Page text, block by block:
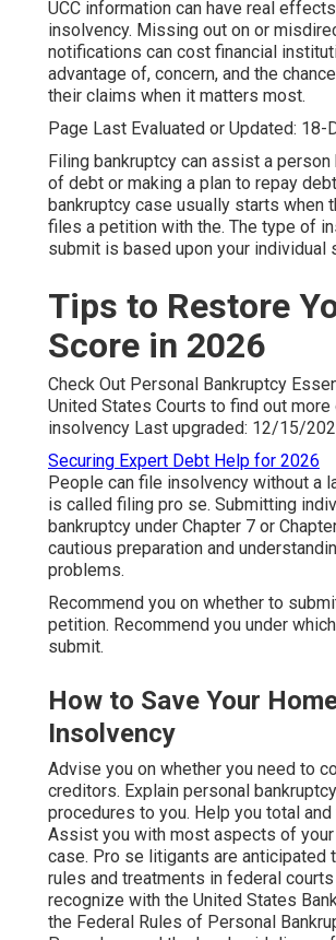
UCC information can have real
insolvency. Missing out on or
notifications can cost financial
advantage of, concern, and the
their claims when it matters most.
Page Last Evaluated or Updated: 18-
Filing bankruptcy can assist a
of debt or making a plan to repay
bankruptcy case usually starts when
files a petition with the. The type of
submit is based upon your individual
Tips to Restore
Score in 2026
Check Out Personal Bankruptcy
United States Courts to find out
insolvency Last upgraded: 12/15/
Securing Expert Debt Help for 2026
People can file insolvency without a
is called filing pro se. Submitting
bankruptcy under Chapter 7 or
cautious preparation and
problems.
Recommend you on whether to
petition. Recommend you under
submit.
How to Save Your
Insolvency
Advise you on whether you need to
creditors. Explain personal
procedures to you. Help you total
Assist you with most aspects of your
case. Pro se litigants are anticipated
rules and treatments in federal
recognize with the United States
the Federal Rules of Personal